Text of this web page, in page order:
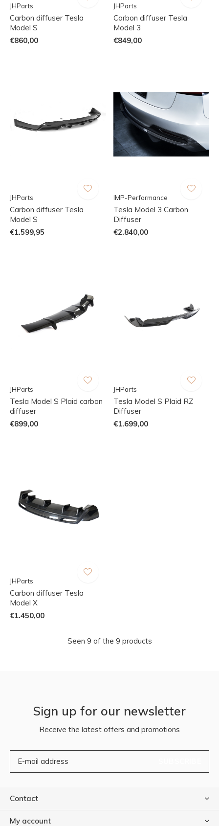
JHParts
Carbon diffuser Tesla
Model S
€860,00
JHParts
Carbon diffuser Tesla
Model 3
€849,00
JHParts
Carbon diffuser Tesla
Model S
€1.599,95
IMP-Performance
Tesla Model 3 Carbon
Diffuser
€2.840,00
JHParts
Tesla Model S Plaid carbon
diffuser
€899,00
JHParts
Tesla Model S Plaid RZ
Diffuser
€1.699,00
JHParts
Carbon diffuser Tesla
Model X
€1.450,00
Seen 9 of the 9 products
Sign up for our newsletter
Receive the latest offers and promotions
Contact
My account